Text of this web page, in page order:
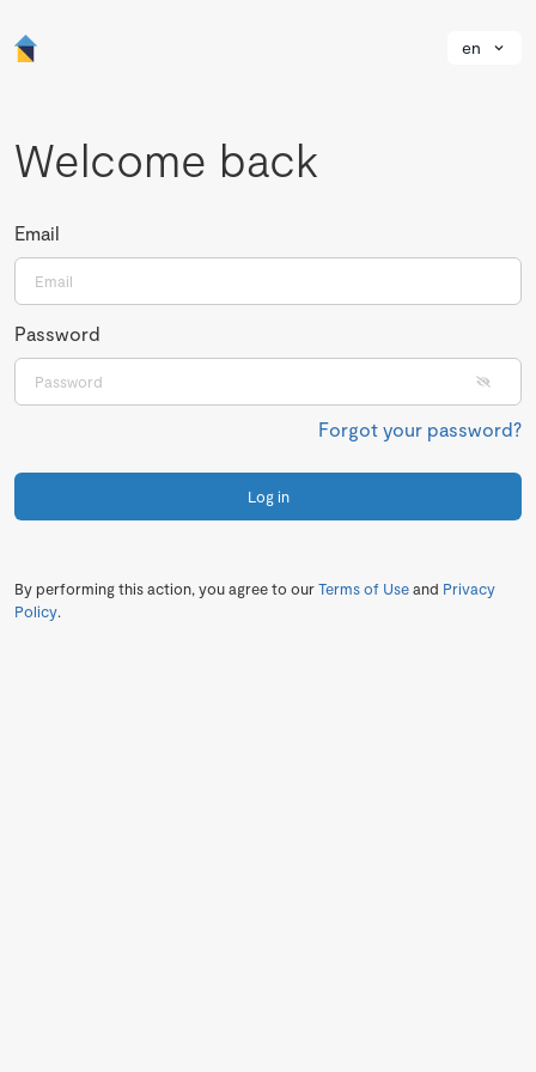
en
Welcome back
Email
Password
Forgot your password?
Log in
By performing this action, you agree to ourTerms of Useand Privacy
Policy.